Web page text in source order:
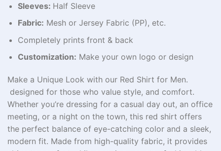
Sleeves: Half Sleeve
Fabric: Mesh or Jersey Fabric (PP), etc.
Completely prints front & back
Customization: Make your own logo or design
Make a Unique Look with our Red Shirt for Men.
designed for those who value style, and comfort.
Whether you’re dressing for a casual day out, an office
meeting, or a night on the town, this red shirt offers
the perfect balance of eye-catching color and a sleek,
modern fit. Made from high-quality fabric, it provides